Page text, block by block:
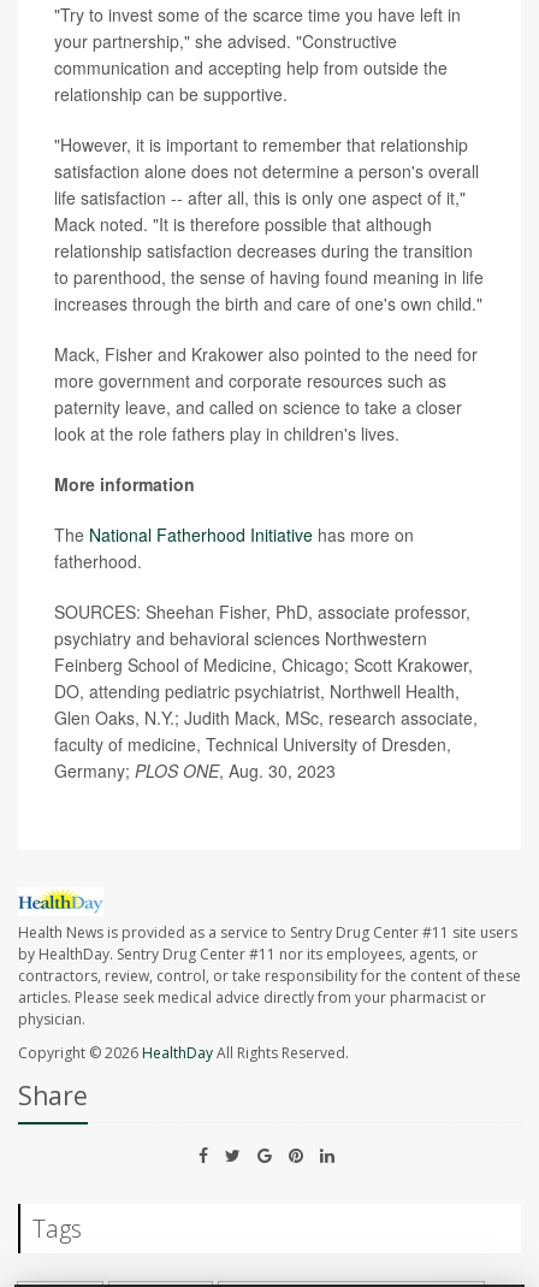
"Try to invest some of the scarce time you have left in
your partnership," she advised. "Constructive
communication and accepting help from outside the
relationship can be supportive.
"However, it is important to remember that relationship
satisfaction alone does not determine a person's overall
life satisfaction -- after all, this is only one aspect of it,"
Mack noted. "It is therefore possible that although
relationship satisfaction decreases during the transition
to parenthood, the sense of having found meaning in life
increases through the birth and care of one's own child."
Mack, Fisher and Krakower also pointed to the need for
more government and corporate resources such as
paternity leave, and called on science to take a closer
look at the role fathers play in children's lives.
More information
The National Fatherhood Initiative has more on
fatherhood.
SOURCES: Sheehan Fisher, PhD, associate professor,
psychiatry and behavioral sciences Northwestern
Feinberg School of Medicine, Chicago; Scott Krakower,
DO, attending pediatric psychiatrist, Northwell Health,
Glen Oaks, N.Y.; Judith Mack, MSc, research associate,
faculty of medicine, Technical University of Dresden,
Germany; PLOS ONE, Aug. 30, 2023
Health News is provided as a service to Sentry Drug Center #11 site users
by HealthDay. Sentry Drug Center #11 nor its employees, agents, or
contractors, review, control, or take responsibility for the content of these
articles. Please seek medical advice directly from your pharmacist or
physician.
Copyright © 2026HealthDayAll Rights Reserved.
Share
Tags